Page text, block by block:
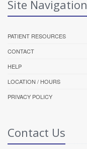
Site Navigation
PATIENT RESOURCES
CONTACT
HELP
LOCATION / HOURS
PRIVACY POLICY
Contact Us